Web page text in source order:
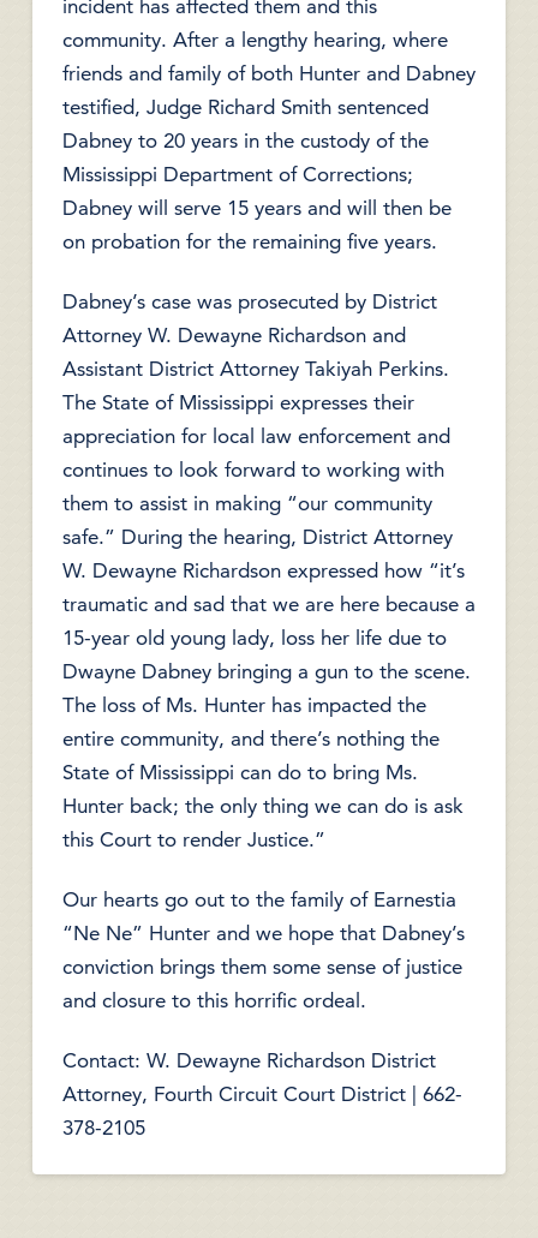
incident has affected them and this
community. After a lengthy hearing, where
friends and family of both Hunter and Dabney
testified, Judge Richard Smith sentenced
Dabney to 20 years in the custody of the
Mississippi Department of Corrections;
Dabney will serve 15 years and will then be
on probation for the remaining five years.
Dabney’s case was prosecuted by District
Attorney W. Dewayne Richardson and
Assistant District Attorney Takiyah Perkins.
The State of Mississippi expresses their
appreciation for local law enforcement and
continues to look forward to working with
them to assist in making “our community
safe.” During the hearing, District Attorney
W. Dewayne Richardson expressed how “it’s
traumatic and sad that we are here because a
15-year old young lady, loss her life due to
Dwayne Dabney bringing a gun to the scene.
The loss of Ms. Hunter has impacted the
entire community, and there’s nothing the
State of Mississippi can do to bring Ms.
Hunter back; the only thing we can do is ask
this Court to render Justice.”
Our hearts go out to the family of Earnestia
“Ne Ne” Hunter and we hope that Dabney’s
conviction brings them some sense of justice
and closure to this horrific ordeal.
Contact: W. Dewayne Richardson District
Attorney, Fourth Circuit Court District | 662-
378-2105